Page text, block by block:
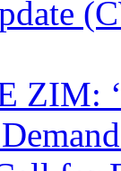
ZIM: